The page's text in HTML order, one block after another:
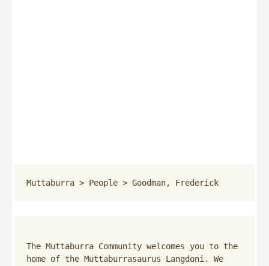
Muttaburra > People > Goodman, Frederick
The Muttaburra Community welcomes you to the
home of the Muttaburrasaurus Langdoni. We